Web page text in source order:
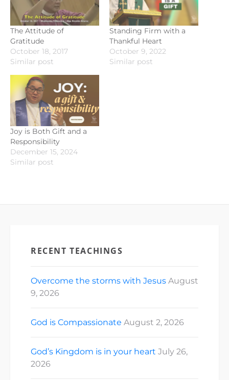
The Attitude of
Gratitude
October 18, 2017
Similar post
Standing Firm with a
Thankful Heart
October 9, 2022
Similar post
Joy is Both Gift and a
Responsibility
December 15, 2024
Similar post
RECENT TEACHINGS
Overcome the storms with Jesus August
9, 2026
God is Compassionate August 2, 2026
God’s Kingdom is in your heart July 26,
2026